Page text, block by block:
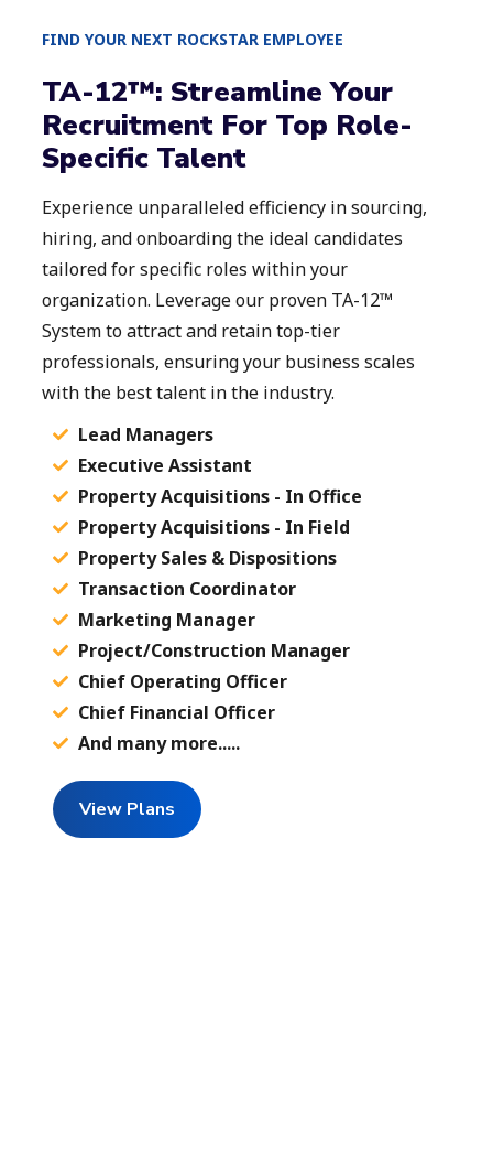
FIND YOUR NEXT ROCKSTAR EMPLOYEE
TA-12™: Streamline Your
Recruitment For Top Role-
Specific Talent
Experience unparalleled efficiency in sourcing,
hiring, and onboarding the ideal candidates
tailored for specific roles within your
organization. Leverage our proven TA-12™
System to attract and retain top-tier
professionals, ensuring your business scales
with the best talent in the industry.
Lead Managers
Executive Assistant
Property Acquisitions - In Office
Property Acquisitions - In Field
Property Sales & Dispositions
Transaction Coordinator
Marketing Manager
Project/Construction Manager
Chief Operating Officer
Chief Financial Officer
And many more.....
View Plans